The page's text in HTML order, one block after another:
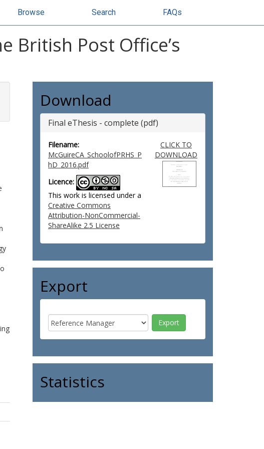
Browse Search FAQs
British Post Office’s
Download
Final eThesis - complete (pdf)
Filename:
McGuireCA_SchoolofPRHS_P
hD_2016.pdf
Licence:
This work is licensed under a
Creative Commons
Attribution-NonCommercial-
ShareAlike 2.5 License
CLICK TO
DOWNLOAD
Export
Statistics